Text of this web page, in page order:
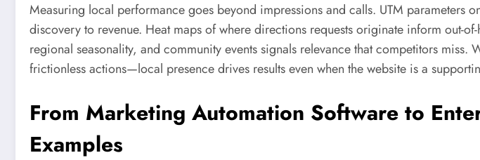
Measuring local performance goes beyond impressions and calls. UTM
discovery to revenue. Heat maps of where directions requests originate inform out-
regional seasonality, and community events signals relevance that competitors
frictionless actions—local presence drives results even when the website is a
From Marketing Automation Software to
Examples